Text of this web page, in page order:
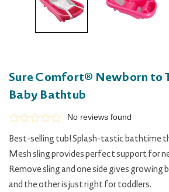
Sure Comfort® Newborn to
Baby Bathtub
No reviews found
Best-selling tub! Splash-tastic bathtime
Mesh sling provides perfect support for
Remove sling and one side gives growing
and the other is just right for toddlers.